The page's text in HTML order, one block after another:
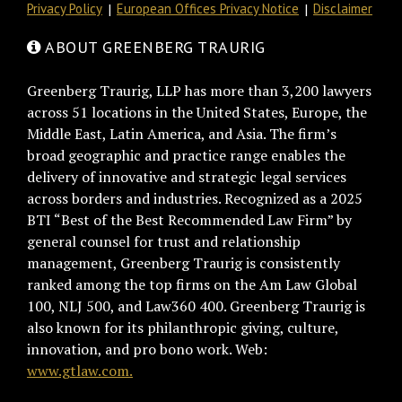
Privacy Policy European Offices Privacy Notice Disclaimer
ABOUT GREENBERG TRAURIG
Greenberg Traurig, LLP has more than 3,200 lawyers
across 51 locations in the United States, Europe, the
Middle East, Latin America, and Asia. The firm’s
broad geographic and practice range enables the
delivery of innovative and strategic legal services
across borders and industries. Recognized as a 2025
BTI “Best of the Best Recommended Law Firm” by
general counsel for trust and relationship
management, Greenberg Traurig is consistently
ranked among the top firms on the Am Law Global
100, NLJ 500, and Law360 400. Greenberg Traurig is
also known for its philanthropic giving, culture,
innovation, and pro bono work. Web:
www.gtlaw.com.